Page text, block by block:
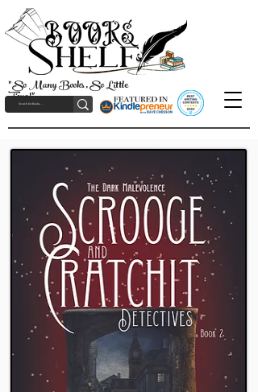
"So Many Books, So Little
Time!"